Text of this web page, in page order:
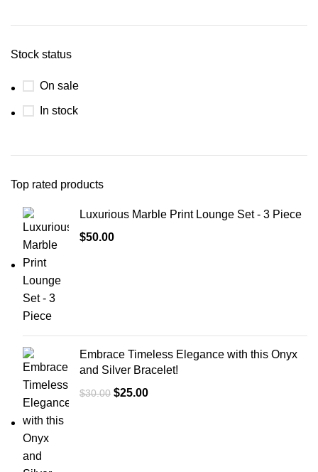
Stock status
On sale
In stock
Top rated products
Luxurious Marble Print Lounge Set - 3 Piece
$50.00
Embrace Timeless Elegance with this Onyx
and Silver Bracelet!
$30.00 $25.00